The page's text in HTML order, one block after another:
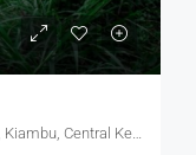
Kiambu Road, Ikinu, Ikinu ward, Githunguri, Kiambu, Central Kenya, Kenya